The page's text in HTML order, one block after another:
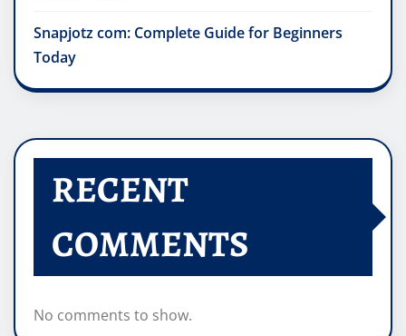
Snapjotz com: Complete Guide for Beginners
Today
RECENT
COMMENTS
No comments to show.